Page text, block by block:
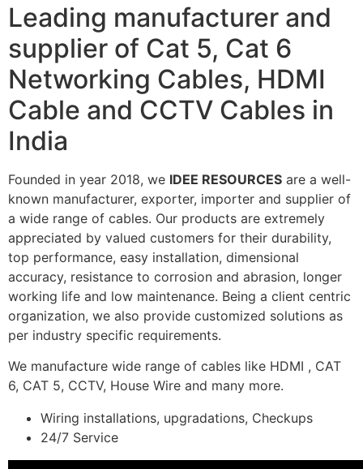
Leading manufacturer and
supplier of Cat 5, Cat 6
Networking Cables, HDMI
Cable and CCTV Cables in
India
Founded in year 2018, we IDEE RESOURCES are a well-
known manufacturer, exporter, importer and supplier of
a wide range of cables. Our products are extremely
appreciated by valued customers for their durability,
top performance, easy installation, dimensional
accuracy, resistance to corrosion and abrasion, longer
working life and low maintenance. Being a client centric
organization, we also provide customized solutions as
per industry specific requirements.
We manufacture wide range of cables like HDMI , CAT
6, CAT 5, CCTV, House Wire and many more.
Wiring installations, upgradations, Checkups
24/7 Service